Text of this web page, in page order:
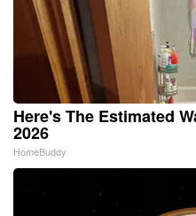
Here's The Estimated
2026
HomeBuddy